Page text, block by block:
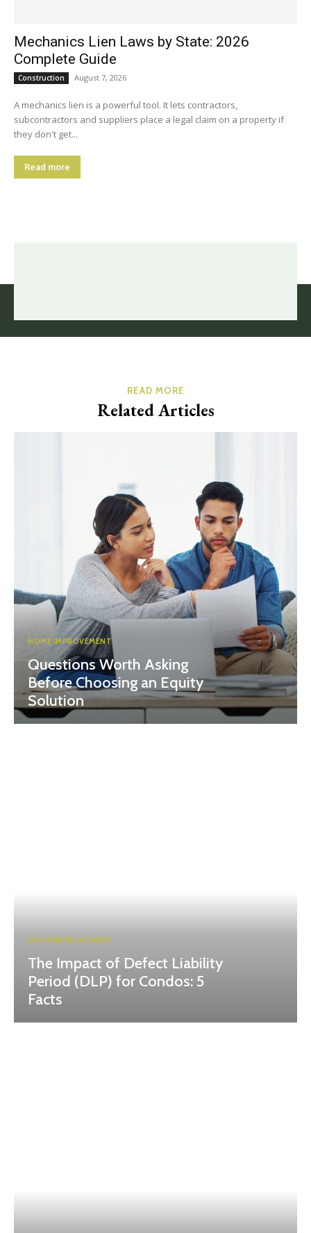
Mechanics Lien Laws by State: 2026
Complete Guide
Construction August 7, 2026
A mechanics lien is a powerful tool. It lets contractors,
subcontractors and suppliers place a legal claim on a property if
they don't get...
Read more
READ MORE
Related Articles
HOME IMPROVEMENT
Questions Worth Asking
Before Choosing an Equity
Solution
HOME IMPROVEMENT
The Impact of Defect Liability
Period (DLP) for Condos: 5
Facts